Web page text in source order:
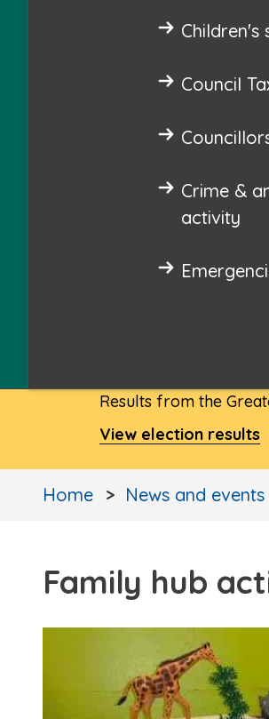
Children's
Council
Crime &
activity
Results from the
View election results
Home News and events
Family hub